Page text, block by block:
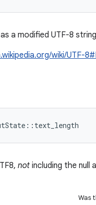
a modified UTF-8
wiki/UTF-
not including the null
Was